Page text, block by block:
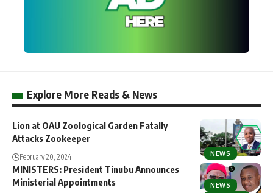
Explore More Reads & News
NEWS
Lion at OAU Zoological Garden Fatally
Attacks Zookeeper
February 20, 2024
NEWS
MINISTERS: President Tinubu Announces
Ministerial Appointments